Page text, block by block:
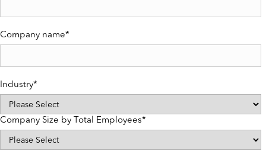
Company name*
Industry*
Company Size by Total Employees*